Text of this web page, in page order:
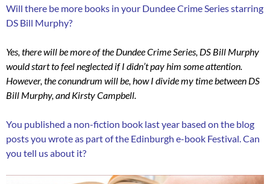
Will there be more books in your Dundee Crime Series starring
DS Bill Murphy?
Yes, there will be more of the Dundee Crime Series, DS Bill Murphy
would start to feel neglected if I didn’t pay him some attention.
However, the conundrum will be, how I divide my time between DS
Bill Murphy, and Kirsty Campbell.
You published a non-fiction book last year based on the blog
posts you wrote as part of the Edinburgh e-book Festival. Can
you tell us about it?